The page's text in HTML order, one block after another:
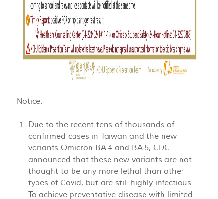
Notice:
Due to the recent tens of thousands of
confirmed cases in Taiwan and the new
variants Omicron BA.4 and BA.5, CDC
announced that these new variants are not
thought to be any more lethal than other
types of Covid, but are still highly infectious.
To achieve preventative disease with limited